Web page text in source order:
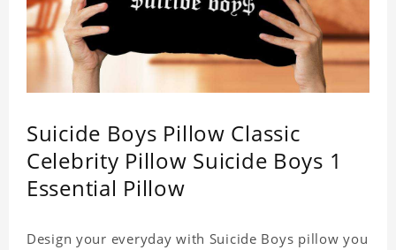
Suicide Boys Pillow Classic
Celebrity Pillow Suicide Boys 1
Essential Pillow
Design your everyday with Suicide Boys pillow you